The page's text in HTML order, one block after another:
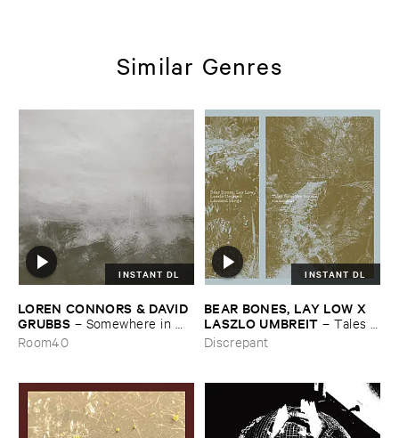
Similar Genres
INSTANT DL
LOREN ​CONNORS & ​DAVID ​
GRUBBS – Somewhere ​in ​
the ​Wind
Room40
INSTANT DL
BEAR ​BONES, ​LAY ​LOW ​X ​
LASZLO ​UMBREIT –Tales ​
from ​the ​Source ​OST
Discrepant